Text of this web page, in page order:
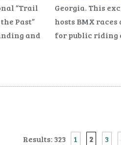
“Trail
Past”
and
Georgia. This
hosts BMX races
for public riding
Results: 323 1 2 3